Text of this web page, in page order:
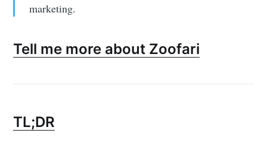
marketing.
Tell me more about Zoofari
TL;DR